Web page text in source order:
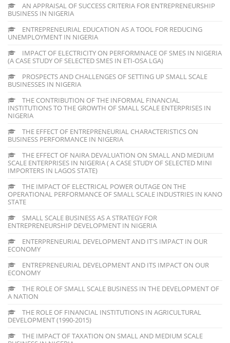
AN APPRAISAL OF SUCCESS CRITERIA FOR ENTREPRENEURSHIP
BUSINESS IN NIGERIA
ENTREPRENEURIAL EDUCATION AS A TOOL FOR REDUCING
UNEMPLOYMENT IN NIGERIA
IMPACT OF ELECTRICITY ON PERFORMNACE OF SMES IN NIGERIA
(A CASE STUDY OF SELECTED SMES IN ETI-OSA LGA)
PROSPECTS AND CHALLENGES OF SETTING UP SMALL SCALE
BUSINESSES IN NIGERIA
THE CONTRIBUTION OF THE INFORMAL FINANCIAL
INSTITUTIONS TO THE GROWTH OF SMALL SCALE ENTERPRISES IN
NIGERIA
THE EFFECT OF ENTREPRENEURIAL CHARACTERISTICS ON
BUSINESS PERFORMANCE IN NIGERIA
THE EFFECT OF NAIRA DEVALUATION ON SMALL AND MEDIUM
SCALE ENTERPRISES IN NIGERIA ( A CASE STUDY OF SELECTED MINI
IMPORTERS IN LAGOS STATE)
THE IMPACT OF ELECTRICAL POWER OUTAGE ON THE
OPERATIONAL PERFORMANCE OF SMALL SCALE INDUSTRIES IN KANO
STATE
SMALL SCALE BUSINESS AS A STRATEGY FOR
ENTREPRENEURSHIP DEVELOPMENT IN NIGERIA
ENTERPRENEURIAL DEVELOPMENT AND IT'S IMPACT IN OUR
ECONOMY
ENTREPRENEURIAL DEVELOPMENT AND ITS IMPACT ON OUR
ECONOMY
THE ROLE OF SMALL SCALE BUSINESS IN THE DEVELOPMENT OF
A NATION
THE ROLE OF FINANCIAL INSTITUTIONS IN AGRICULTURAL
DEVELOPMENT (1990-2015)
THE IMPACT OF TAXATION ON SMALL AND MEDIUM SCALE